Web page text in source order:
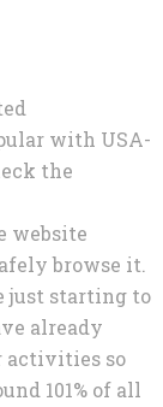
with USA-
the
website
browse it.
just starting to
already
activities so
101% of all